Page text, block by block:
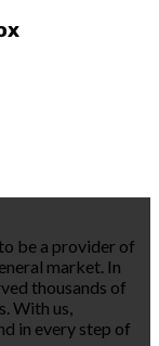
be a provider of
market. In
thousands of
With us,
in every step of